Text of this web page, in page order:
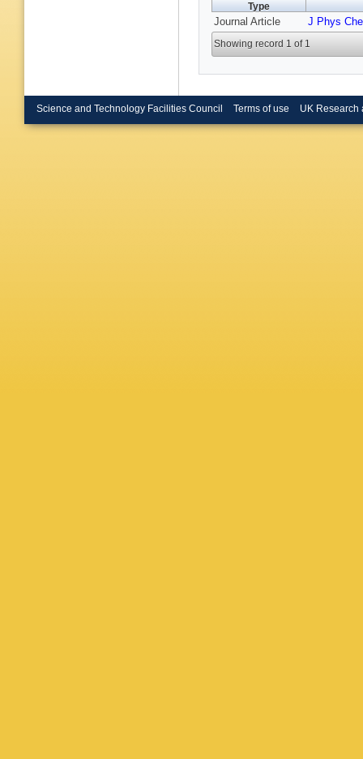
Type
Journal Article J Phys
Showing record 1 of 1
Science and Technology Facilities Council Terms of use UK Research